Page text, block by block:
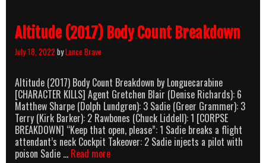
Altitude (2017) Body Count Breakdown
July 18, 2022 byLance Brave
Altitude (2017) Body Count Breakdown by Longuecarabine
[CHARACTER KILLS] Agent Gretchen Blair (Denise Richards): 6
Matthew Sharpe (Dolph Lundgren): 3 Sadie (Greer Grammer): 3
Terry (Kirk Barker): 2 Rawbones (Chuck Liddell): 1 [CORPSE
BREAKDOWN] “Keep that open, please”: 1 Sadie breaks a flight
attendant’s neck Cockpit Takeover: 2 Sadie injects a pilot with
poison Sadie … Read moreAltitude